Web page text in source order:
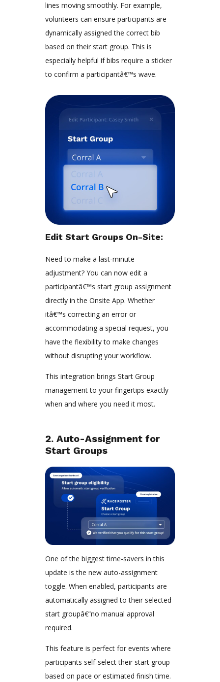
lines moving smoothly. For example,
volunteers can ensure participants are
dynamically assigned the correct bib
based on their start group. This is
especially helpful if bibs require a sticker
to confirm a participantâ€™s wave.
Edit Start Groups On-Site:
Need to make a last-minute
adjustment? You can now edit a
participantâ€™s start group assignment
directly in the Onsite App. Whether
itâ€™s correcting an error or
accommodating a special request, you
have the flexibility to make changes
without disrupting your workflow.
This integration brings Start Group
management to your fingertips exactly
when and where you need it most.
2. Auto-Assignment for
Start Groups
One of the biggest time-savers in this
update is the new auto-assignment
toggle. When enabled, participants are
automatically assigned to their selected
start groupâ€”no manual approval
required.
This feature is perfect for events where
participants self-select their start group
based on pace or estimated finish time.